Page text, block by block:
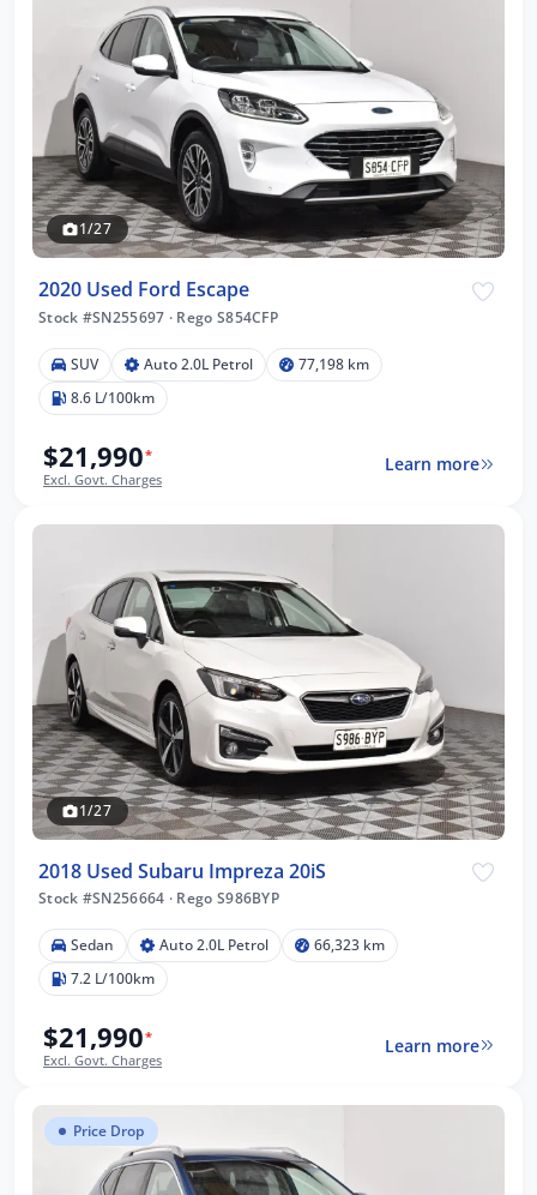
1/27
2020 Used Ford Escape
Stock #SN255697 · Rego S854CFP
SUV Auto 2.0L Petrol
77,198 km
8.6 L/100km
$21,990*
Excl. Govt. Charges
Learn more
1/27
2018 Used Subaru Impreza 20iS
Stock #SN256664 · Rego S986BYP
Sedan Auto 2.0L Petrol
66,323 km
7.2 L/100km
$21,990*
Excl. Govt. Charges
Learn more
Price Drop